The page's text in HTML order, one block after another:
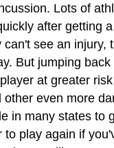
Lots of
after getting
see an injury,
But jumping
at greater
other even more
in many states to
to play again if